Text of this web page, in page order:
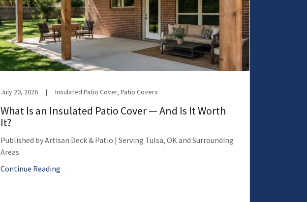
July 20, 2026 | Insulated Patio Cover, Patio Covers
What Is an Insulated Patio Cover — And Is It Worth
It?
Published by Artisan Deck & Patio | Serving Tulsa, OK and Surrounding
Areas
Continue Reading